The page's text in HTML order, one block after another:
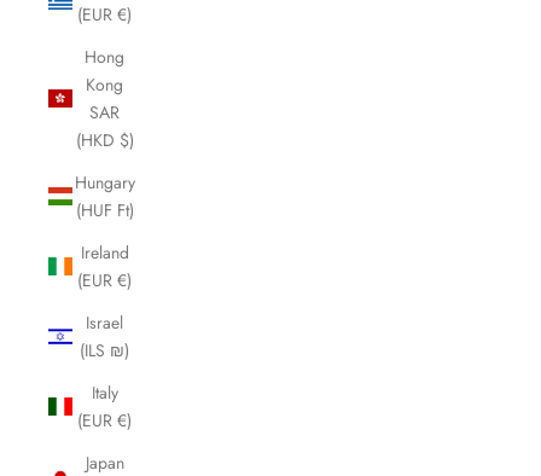
(EUR €)
Hong
Kong
SAR
(HKD $)
Hungary
(HUF Ft)
Ireland
(EUR €)
Israel
(ILS ₪)
Italy
(EUR €)
Japan